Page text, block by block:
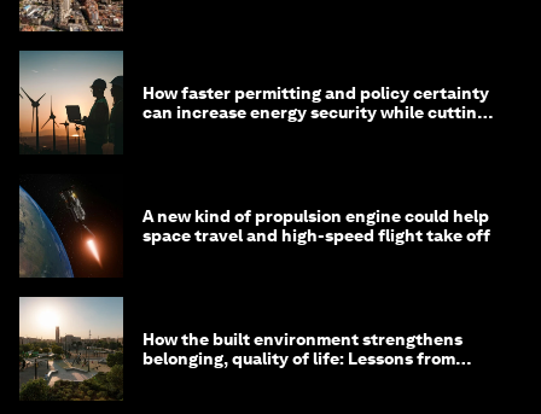
How faster permitting and policy certainty
can increase energy security while cutting
A new kind of propulsion engine could help
space travel and high-speed flight take off
How the built environment strengthens
belonging, quality of life: Lessons from